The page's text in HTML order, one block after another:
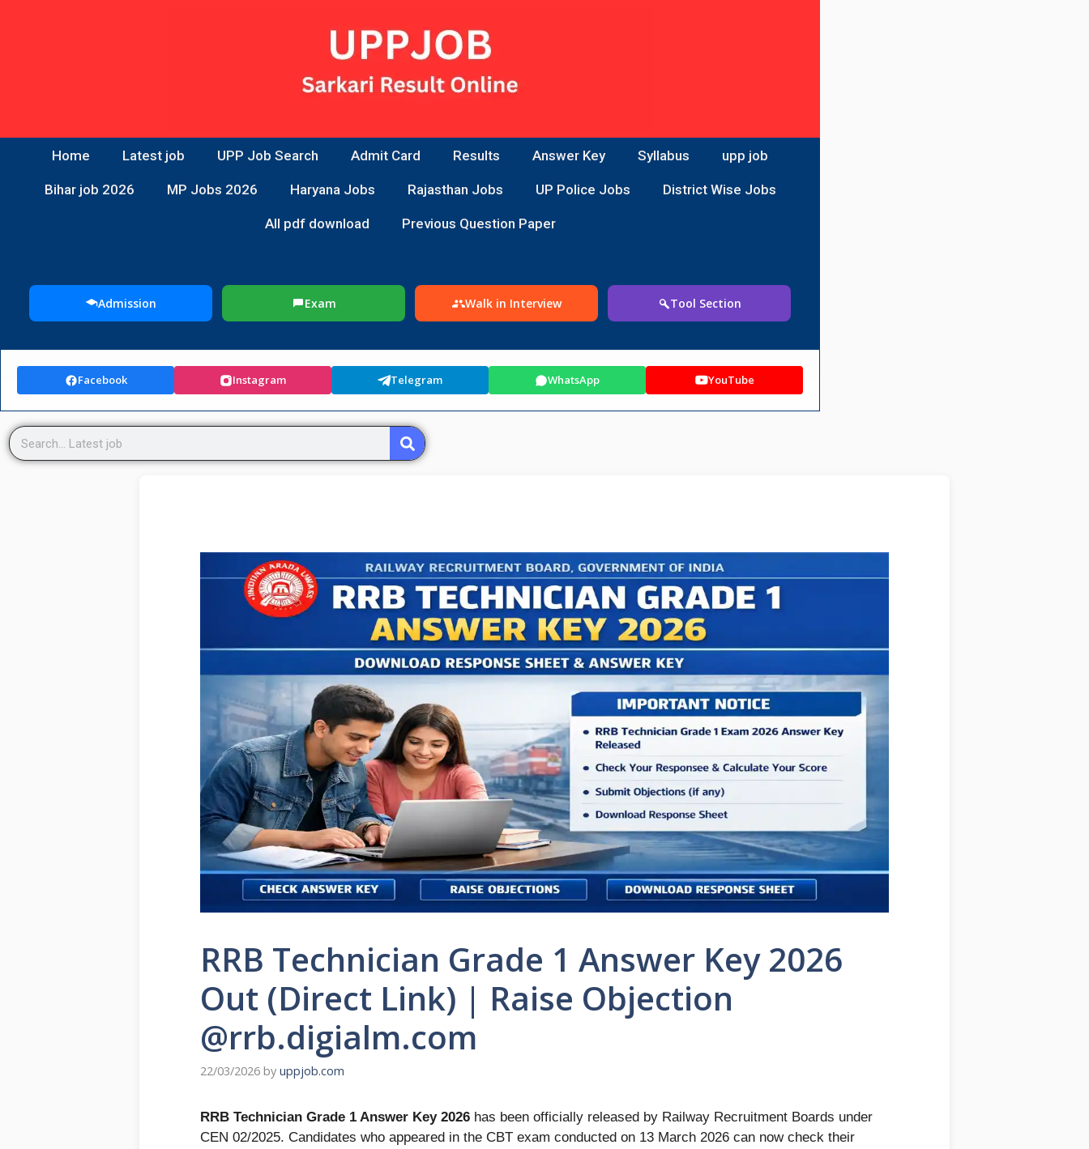
Home Latest job UPP Job Search Admit Card Results Answer Key Syllabus upp job
Bihar job 2026 MP Jobs 2026 Haryana Jobs Rajasthan Jobs UP Police Jobs District Wise Jobs
All pdf download Previous Question Paper
Admission Exam Walk in Interview Tool Section
Facebook Instagram Telegram WhatsApp YouTube
RRB Technician Grade 1 Answer Key 2026
Out (Direct Link) | Raise Objection
@rrb.digialm.com
22/03/2026 by uppjob.com
RRB Technician Grade 1 Answer Key 2026 has been officially released by Railway Recruitment Boards under
CEN 02/2025. Candidates who appeared in the CBT exam conducted on 13 March 2026 can now check their